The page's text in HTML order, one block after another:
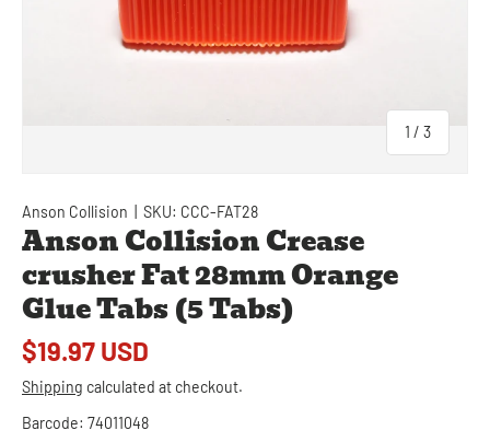
1 / of
3
Anson Collision SKU: CCC-FAT28
Anson Collision Crease
crusher Fat 28mm Orange
Glue Tabs (5 Tabs)
$19.97 USD
Shipping calculated at checkout.
Barcode: 74011048